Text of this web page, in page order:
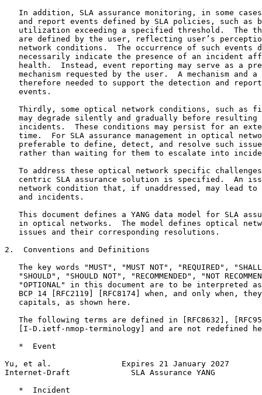
In addition, SLA assurance monitoring, in some
and report events defined by SLA policies, such as
utilization exceeding a specified threshold.  The
are defined by the user, reflecting user’s
network conditions.  The occurrence of such events
necessarily indicate the presence of an incident
health.  Instead, event reporting may serve as a
mechanism requested by the user.  A mechanism and a
therefore needed to support the detection and
   events.
Thirdly, some optical network conditions, such as
may degrade silently and gradually before resulting
incidents.  These conditions may persist for an
time.  For SLA assurance management in optical
preferable to define, detect, and resolve such
rather than waiting for them to escalate into
To address these optical network specific
centric SLA assurance solution is specified.  An
network condition that, if unaddressed, may lead to
   and incidents.
This document defines a YANG data model for SLA
in optical networks.  The model defines optical
   issues and their corresponding resolutions.
2.  Conventions and Definitions
The key words "MUST", "MUST NOT", "REQUIRED",
"SHOULD", "SHOULD NOT", "RECOMMENDED", "NOT
"OPTIONAL" in this document are to be interpreted
BCP 14 [RFC2119] [RFC8174] when, and only when,
   capitals, as shown here.
The following terms are defined in [RFC8632],
[I-D.ietf-nmop-terminology] and are not redefined
   *  Event
Yu, et al.               Expires 21 January 2027
Internet-Draft             SLA Assurance YANG
   *  Incident